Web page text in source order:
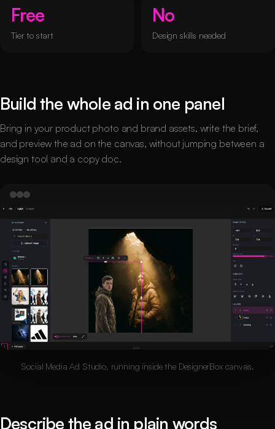
Free
Tier to start
No
Design skills needed
Build the whole ad in one panel
Bring in your product photo and brand assets, write the brief,
and preview the ad on the canvas, without jumping between a
design tool and a copy doc.
Social Media Ad Studio, running inside the DesignerBox canvas.
Describe the ad in plain words